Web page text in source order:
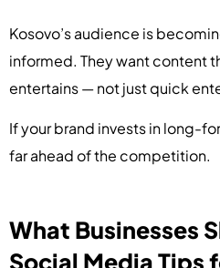
Kosovo’s audience is
informed. They want content
entertains — not just quick
If your brand invests in long-
far ahead of the competition.
What Businesses
Social Media Tips